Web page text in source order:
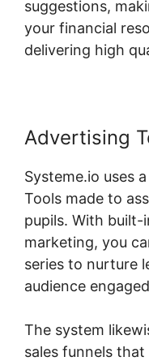
suggestions,
your financial
delivering high
Advertising
Systeme.io uses
Tools made to
pupils. With built-
marketing, you
series to nurture
audience
The system
sales funnels